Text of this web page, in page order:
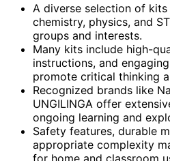
A diverse selection of
chemistry, physics, and
groups and interests.
Many kits include high-
instructions, and
promote critical thinking
Recognized brands like
UNGILINGA offer
ongoing learning and
Safety features, durable
appropriate complexity
for home and classroom